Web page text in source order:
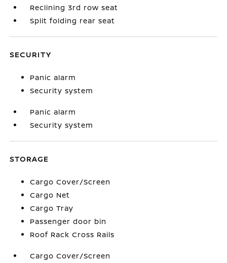
Reclining 3rd row seat
Split folding rear seat
SECURITY
Panic alarm
Security system
Panic alarm
Security system
STORAGE
Cargo Cover/Screen
Cargo Net
Cargo Tray
Passenger door bin
Roof Rack Cross Rails
Cargo Cover/Screen